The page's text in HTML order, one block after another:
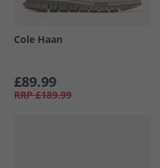
Cole Haan
£89.99
RRP £189.99